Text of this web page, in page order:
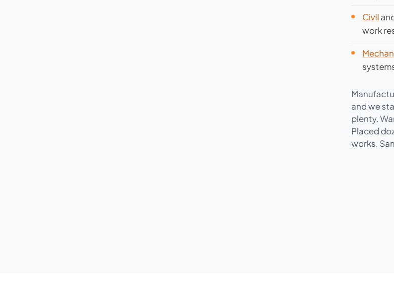
Civil
work
and we
plenty.
Placed
works.